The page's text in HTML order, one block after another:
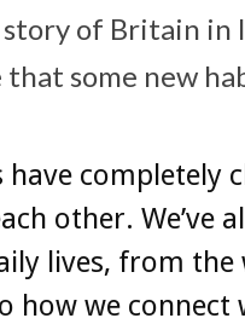
of Britain in
some new
have completely
other. We’ve
lives, from the
how we connect